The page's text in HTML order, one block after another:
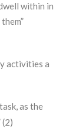
within in
activities a
as the
(2)